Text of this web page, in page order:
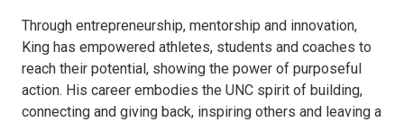
Through entrepreneurship, mentorship and innovation,
King has empowered athletes, students and coaches to
reach their potential, showing the power of purposeful
action. His career embodies the UNC spirit of building,
connecting and giving back, inspiring others and leaving a